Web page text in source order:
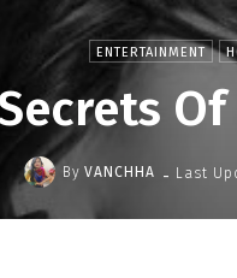
ENTERTAINMENT
By VANCHHA - Last